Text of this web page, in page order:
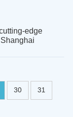
edge
30 31